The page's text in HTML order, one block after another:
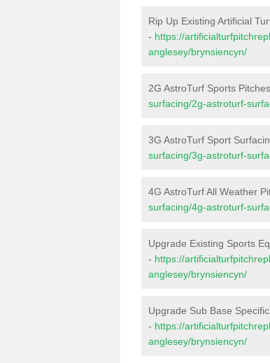
Rip Up Existing Artificial
- https://
anglesey/brynsiencyn/
2G AstroTurf Sports
surfacing/2g-astroturf-
3G AstroTurf Sport
surfacing/3g-astroturf-
4G AstroTurf All Weather
surfacing/4g-astroturf-
Upgrade Existing Sports
- https://
anglesey/brynsiencyn/
Upgrade Sub Base
- https://
anglesey/brynsiencyn/